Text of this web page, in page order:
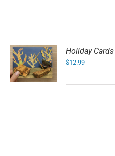
Holiday Cards
$12.99